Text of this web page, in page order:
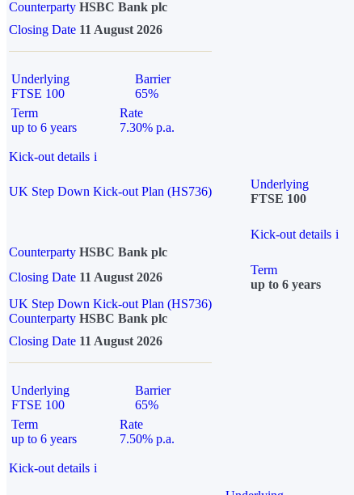
Counterparty HSBC Bank plc
Closing Date 11 August 2026
Underlying
FTSE 100
Barrier
65%
Term
up to 6 years
Rate
7.30% p.a.
Kick-out details i
UK Step Down Kick-out Plan (HS736)
Underlying
FTSE 100
Kick-out details i
Counterparty HSBC Bank plc
Closing Date 11 August 2026
Term
up to 6 years
UK Step Down Kick-out Plan (HS736)
Counterparty HSBC Bank plc
Closing Date 11 August 2026
Underlying
FTSE 100
Barrier
65%
Term
up to 6 years
Rate
7.50% p.a.
Kick-out details i